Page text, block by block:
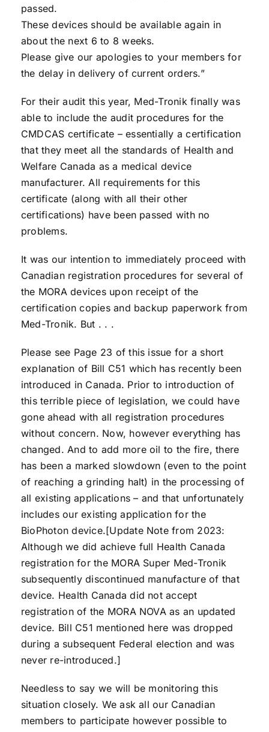
passed.
These devices should be available again in
about the next 6 to 8 weeks.
Please give our apologies to your members for
the delay in delivery of current orders.”
For their audit this year, Med-Tronik finally was
able to include the audit procedures for the
CMDCAS certificate – essentially a certification
that they meet all the standards of Health and
Welfare Canada as a medical device
manufacturer. All requirements for this
certificate (along with all their other
certifications) have been passed with no
problems.
It was our intention to immediately proceed with
Canadian registration procedures for several of
the MORA devices upon receipt of the
certification copies and backup paperwork from
Med-Tronik. But . . .
Please see Page 23 of this issue for a short
explanation of Bill C51 which has recently been
introduced in Canada. Prior to introduction of
this terrible piece of legislation, we could have
gone ahead with all registration procedures
without concern. Now, however everything has
changed. And to add more oil to the fire, there
has been a marked slowdown (even to the point
of reaching a grinding halt) in the processing of
all existing applications – and that unfortunately
includes our existing application for the
BioPhoton device.[Update Note from 2023:
Although we did achieve full Health Canada
registration for the MORA Super Med-Tronik
subsequently discontinued manufacture of that
device. Health Canada did not accept
registration of the MORA NOVA as an updated
device. Bill C51 mentioned here was dropped
during a subsequent Federal election and was
never re-introduced.]
Needless to say we will be monitoring this
situation closely. We ask all our Canadian
members to participate however possible to